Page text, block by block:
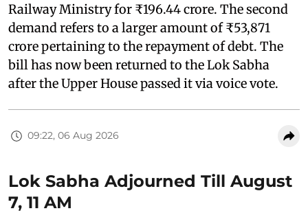
Railway Ministry for ₹196.44 crore. The second
demand refers to a larger amount of ₹53,871
crore pertaining to the repayment of debt. The
bill has now been returned to the Lok Sabha
after the Upper House passed it via voice vote.
09:22, 06 Aug 2026
Lok Sabha Adjourned Till August
7, 11 AM